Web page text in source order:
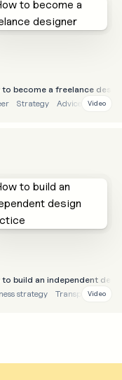
to become a freelance
Strategy Advice Video
to build an independent
strategy
Transparency
Video